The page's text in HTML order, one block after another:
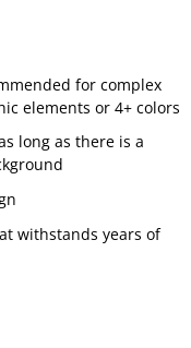
for complex
elements or 4+ colors
long as there is a
withstands years of